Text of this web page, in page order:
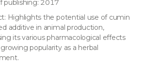
publishing: 2017
Highlights the potential use of cumin
additive in animal production,
its various pharmacological effects
popularity as a herbal